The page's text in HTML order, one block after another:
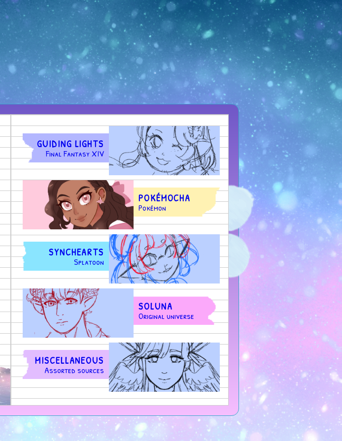
GUIDING LIGHTS
Final Fantasy XIV
POKÉMOCHA
Pokémon
SYNCHEARTS
Splatoon
SOLUNA
Original universe
MISCELLANEOUS
Assorted sources